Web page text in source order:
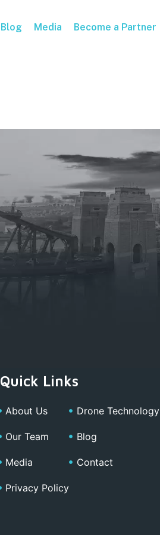
Blog Media Become a Partner
Quick Links
About Us
Our Team
Media
Privacy Policy
Drone Technology
Blog
Contact